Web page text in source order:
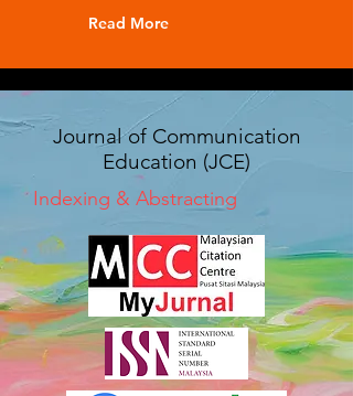
Read More
Journal of Communication
Education (JCE)
Indexing & Abstracting